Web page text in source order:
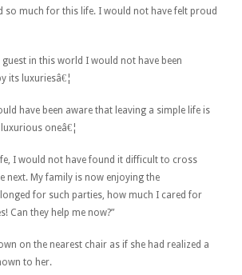
so much for this life. I would not have felt proud
guest in this world I would not have been
its luxuriesâ€¦
have been aware that leaving a simple life is
oneâ€¦
I would not have found it difficult to cross
next. My family is now enjoying the
for such parties, how much I cared for
Can they help me now?”
on the nearest chair as if she had realized a
to her.